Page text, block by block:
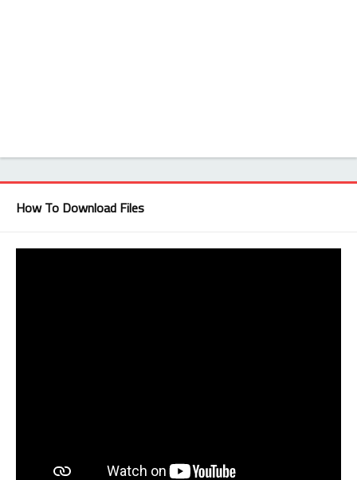
How To Download Files